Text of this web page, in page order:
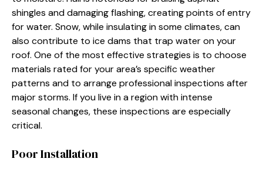
shingles and damaging flashing, creating points of entry
for water. Snow, while insulating in some climates, can
also contribute to ice dams that trap water on your
roof. One of the most effective strategies is to choose
materials rated for your area’s specific weather
patterns and to arrange professional inspections after
major storms. If you live in a region with intense
seasonal changes, these inspections are especially
critical.
Poor Installation